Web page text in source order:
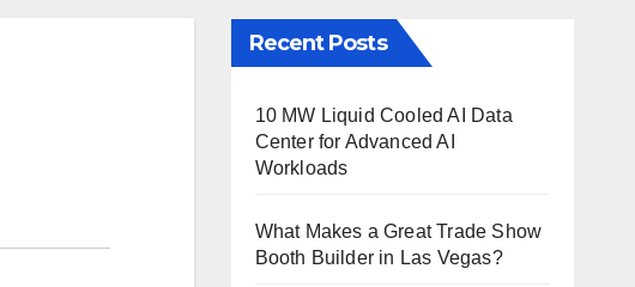
Recent Posts
10 MW Liquid Cooled AI Data
Center for Advanced AI
Workloads
What Makes a Great Trade Show
Booth Builder in Las Vegas?